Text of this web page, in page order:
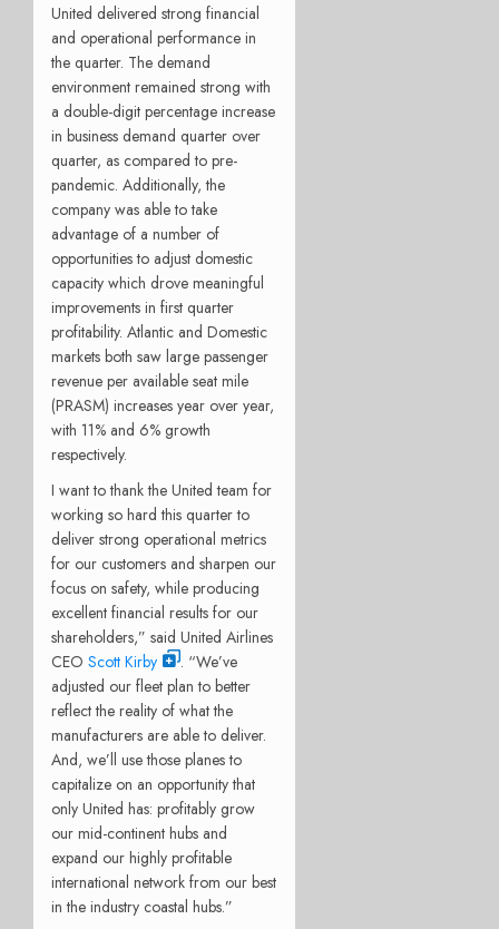
United delivered strong financial
and operational performance in
the quarter. The demand
environment remained strong with
a double-digit percentage increase
in business demand quarter over
quarter, as compared to pre-
pandemic. Additionally, the
company was able to take
advantage of a number of
opportunities to adjust domestic
capacity which drove meaningful
improvements in first quarter
profitability. Atlantic and Domestic
markets both saw large passenger
revenue per available seat mile
(PRASM) increases year over year,
with 11% and 6% growth
respectively.
I want to thank the United team for
working so hard this quarter to
deliver strong operational metrics
for our customers and sharpen our
focus on safety, while producing
excellent financial results for our
shareholders,” said United Airlines
CEO Scott Kirby
. “We’ve
adjusted our fleet plan to better
reflect the reality of what the
manufacturers are able to deliver.
And, we’ll use those planes to
capitalize on an opportunity that
only United has: profitably grow
our mid-continent hubs and
expand our highly profitable
international network from our best
in the industry coastal hubs.”